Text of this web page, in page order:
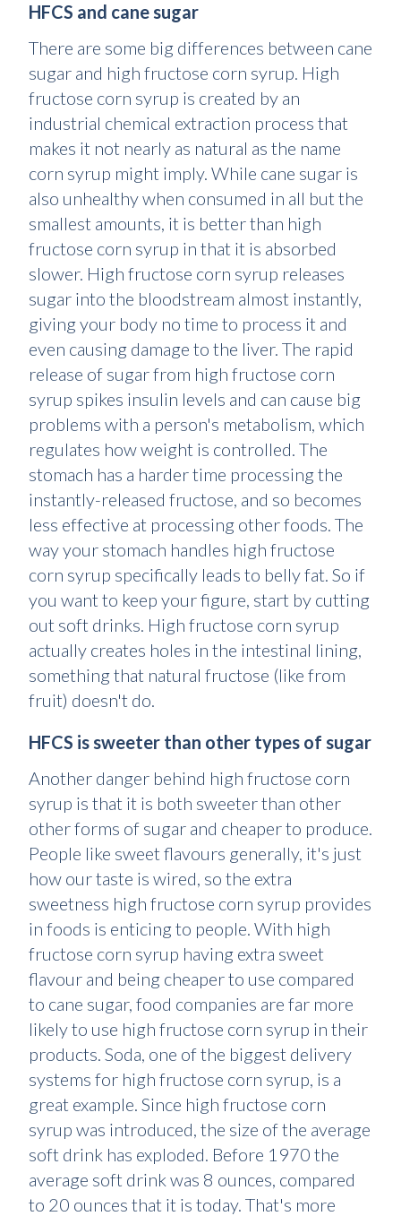
HFCS and cane sugar
There are some big differences between cane
sugar and high fructose corn syrup. High
fructose corn syrup is created by an
industrial chemical extraction process that
makes it not nearly as natural as the name
corn syrup might imply. While cane sugar is
also unhealthy when consumed in all but the
smallest amounts, it is better than high
fructose corn syrup in that it is absorbed
slower. High fructose corn syrup releases
sugar into the bloodstream almost instantly,
giving your body no time to process it and
even causing damage to the liver. The rapid
release of sugar from high fructose corn
syrup spikes insulin levels and can cause big
problems with a person's metabolism, which
regulates how weight is controlled. The
stomach has a harder time processing the
instantly-released fructose, and so becomes
less effective at processing other foods. The
way your stomach handles high fructose
corn syrup specifically leads to belly fat. So if
you want to keep your figure, start by cutting
out soft drinks. High fructose corn syrup
actually creates holes in the intestinal lining,
something that natural fructose (like from
fruit) doesn't do.
HFCS is sweeter than other types of sugar
Another danger behind high fructose corn
syrup is that it is both sweeter than other
other forms of sugar and cheaper to produce.
People like sweet flavours generally, it's just
how our taste is wired, so the extra
sweetness high fructose corn syrup provides
in foods is enticing to people. With high
fructose corn syrup having extra sweet
flavour and being cheaper to use compared
to cane sugar, food companies are far more
likely to use high fructose corn syrup in their
products. Soda, one of the biggest delivery
systems for high fructose corn syrup, is a
great example. Since high fructose corn
syrup was introduced, the size of the average
soft drink has exploded. Before 1970 the
average soft drink was 8 ounces, compared
to 20 ounces that it is today. That's more